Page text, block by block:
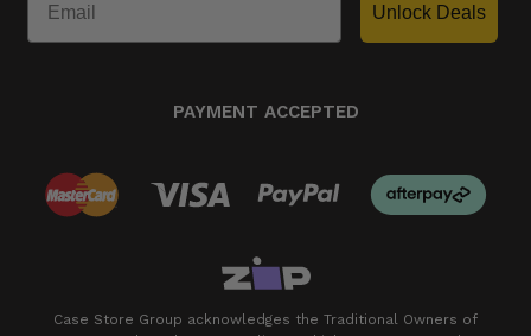
Unlock Deals
PAYMENT ACCEPTED
Case Store Group acknowledges the Traditional Owners of